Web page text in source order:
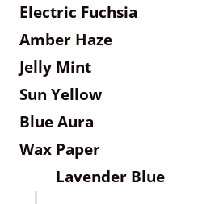
Electric Fuchsia
Amber Haze
Jelly Mint
Sun Yellow
Blue Aura
Wax Paper
Lavender Blue